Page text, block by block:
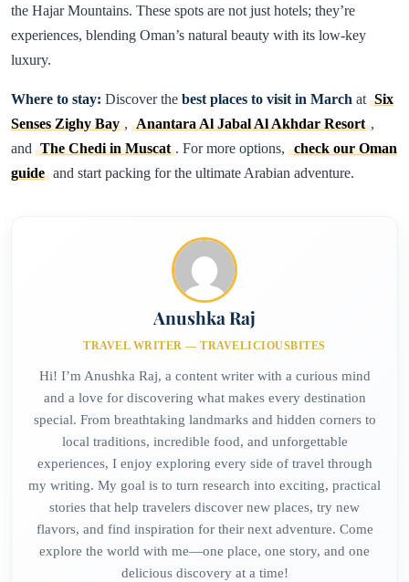
the Hajar Mountains. These spots are not just hotels; they’re
experiences, blending Oman’s natural beauty with its low-key
luxury.
Where to stay: Discover the best places to visit in March at Six
Senses Zighy Bay , Anantara Al Jabal Al Akhdar Resort ,
and The Chedi in Muscat . For more options, check our Oman
guide and start packing for the ultimate Arabian adventure.
Anushka Raj
TRAVEL WRITER — TRAVELICIOUSBITES
Hi! I’m Anushka Raj, a content writer with a curious mind
and a love for discovering what makes every destination
special. From breathtaking landmarks and hidden corners to
local traditions, incredible food, and unforgettable
experiences, I enjoy exploring every side of travel through
my writing. My goal is to turn research into exciting, practical
stories that help travelers discover new places, try new
flavors, and find inspiration for their next adventure. Come
explore the world with me—one place, one story, and one
delicious discovery at a time!